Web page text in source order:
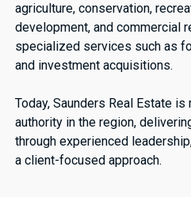
agriculture, conservation,
development, and commercial
specialized services such as
and investment acquisitions.
Today, Saunders Real Estate
authority in the region,
through experienced
a client-focused approach.